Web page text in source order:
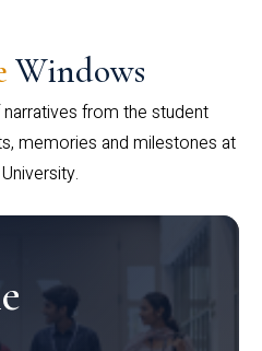
Windows
from the student
memories and milestones at